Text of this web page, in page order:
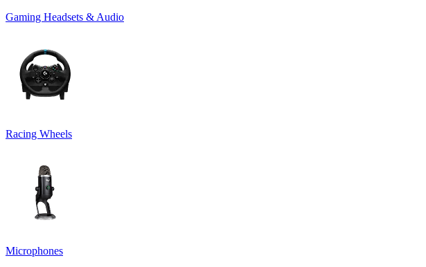
Gaming Headsets & Audio
Racing Wheels
Microphones